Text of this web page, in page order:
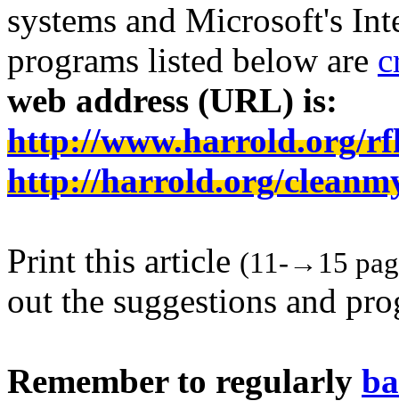
systems and Microsoft's
programs listed below are
web address (URL) is:
http://www.harrold.org/
http://harrold.org/
Print this article (11-→15
out the suggestions and
Remember to regularly